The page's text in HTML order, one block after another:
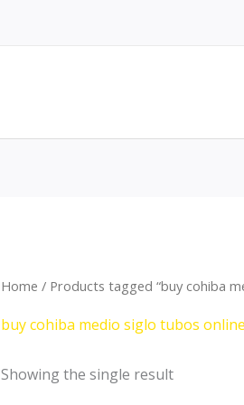
Home / Products tagged “buy cohiba
buy cohiba medio siglo tubos
Showing the single result